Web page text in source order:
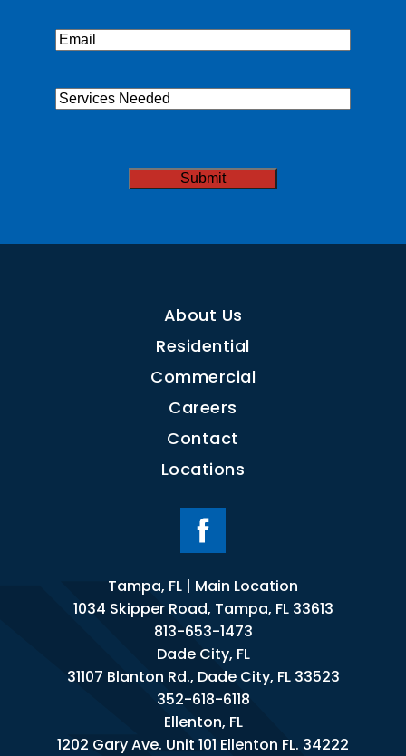
About Us
Residential
Commercial
Careers
Contact
Locations
Tampa, FL | Main Location
1034 Skipper Road, Tampa, FL 33613
813-653-1473
Dade City, FL
31107 Blanton Rd., Dade City, FL 33523
352-618-6118
Ellenton, FL
1202 Gary Ave. Unit 101 Ellenton FL. 34222